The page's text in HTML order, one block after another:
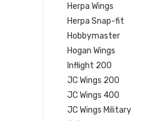
Herpa Wings
Herpa Snap-fit
Hobbymaster
Hogan Wings
Inflight 200
JC Wings 200
JC Wings 400
JC Wings Military